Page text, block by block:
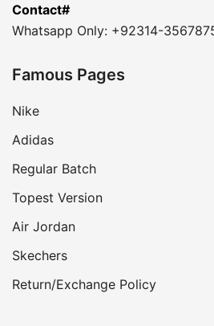
Contact#
Whatsapp Only: +92314-
Famous Pages
Nike
Adidas
Regular Batch
Topest Version
Air Jordan
Skechers
Return/Exchange Policy